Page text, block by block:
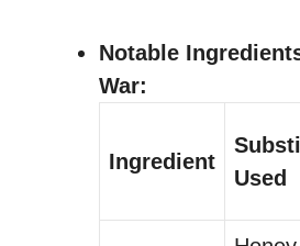
Notable
War:
Ingredient
Used